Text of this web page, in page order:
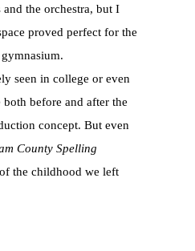
the orchestra, but I
proved perfect for the
seen in college or even
before and after the
concept. But even
County Spelling
the childhood we left